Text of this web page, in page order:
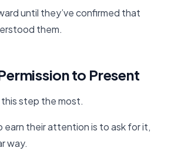
until they’ve confirmed that
them.
to Present
step the most.
earn their attention is to ask for it,
way.